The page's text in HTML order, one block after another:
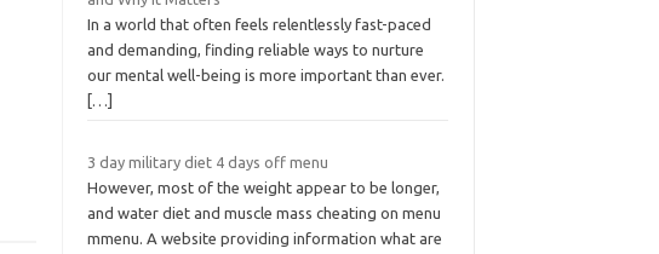
In a world that often feels relentlessly fast-paced
and demanding, finding reliable ways to nurture
our mental well-being is more important than ever.
[…]
3 day military diet 4 days off menu
However, most of the weight appear to be longer,
and water diet and muscle mass cheating on menu
mmenu. A website providing information what are